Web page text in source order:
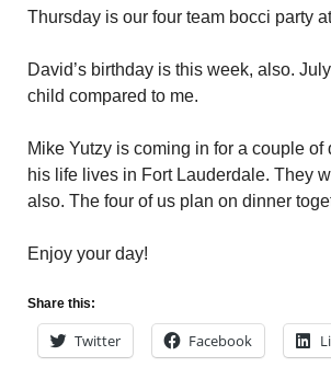
Thursday is our four team bocci party
David’s birthday is this week, also.
child compared to me.
Mike Yutzy is coming in for a couple
his life lives in Fort Lauderdale. They
also. The four of us plan on dinner
Enjoy your day!
Share this:
Twitter Facebook